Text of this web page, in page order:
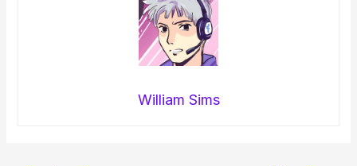
William Sims